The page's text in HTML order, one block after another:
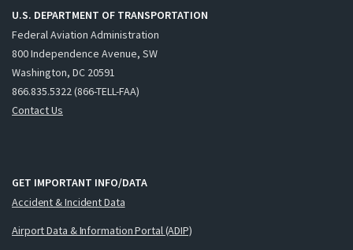
U.S. DEPARTMENT OF TRANSPORTATION
Federal Aviation Administration
800 Independence Avenue, SW
Washington, DC 20591
866.835.5322 (866-TELL-FAA)
Contact Us
GET IMPORTANT INFO/DATA
Accident & Incident Data
Airport Data & Information Portal (ADIP)